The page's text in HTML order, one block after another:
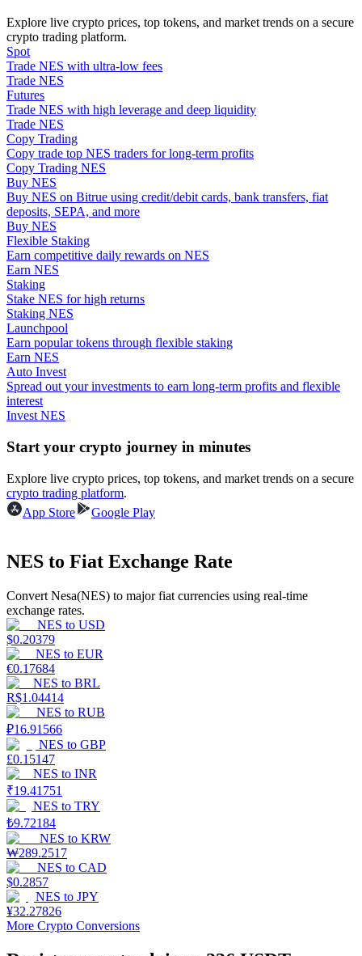
Become a Copy Trader
Enjoy profit-sharing and copy trading commissions
Information
Big data analysis including trade info, etc.
Guide
Futures Starter Guide
Trading strategies
Learn how to stay profitable
Earn
Explore live crypto prices, top tokens, and market trends on a secure
crypto trading platform.
Spot
Trade NES with ultra-low fees
Trade NES
Futures
Trade NES with high leverage and deep liquidity
Trade NES
Copy Trading
Copy trade top NES traders for long-term profits
Copy Trading NES
Buy NES
Buy NES on Bitrue using credit/debit cards, bank transfers, fiat
deposits, SEPA, and more
Buy NES
Flexible Staking
Earn competitive daily rewards on NES
Earn NES
Staking
Stake NES for high returns
Staking NES
Launchpool
Earn popular tokens through flexible staking
Earn NES
Auto Invest
Spread out your investments to earn long-term profits and flexible
interest
Invest NES
Start your crypto journey in minutes
Explore live crypto prices, top tokens, and market trends on a secure
crypto trading platform.
App Store
Google Play
NES to Fiat Exchange Rate
Convert Nesa(NES) to major fiat currencies using real-time
exchange rates.
NES to USD
$0.20379
NES to EUR
€0.17684
NES to BRL
R$1.04414
NES to RUB
₽16.91566
NES to GBP
£0.15147
NES to INR
₹19.41751
NES to TRY
₺9.72184
NES to KRW
₩289.2517
NES to CAD
$0.2857
NES to JPY
¥32.27826
More Crypto Conversions